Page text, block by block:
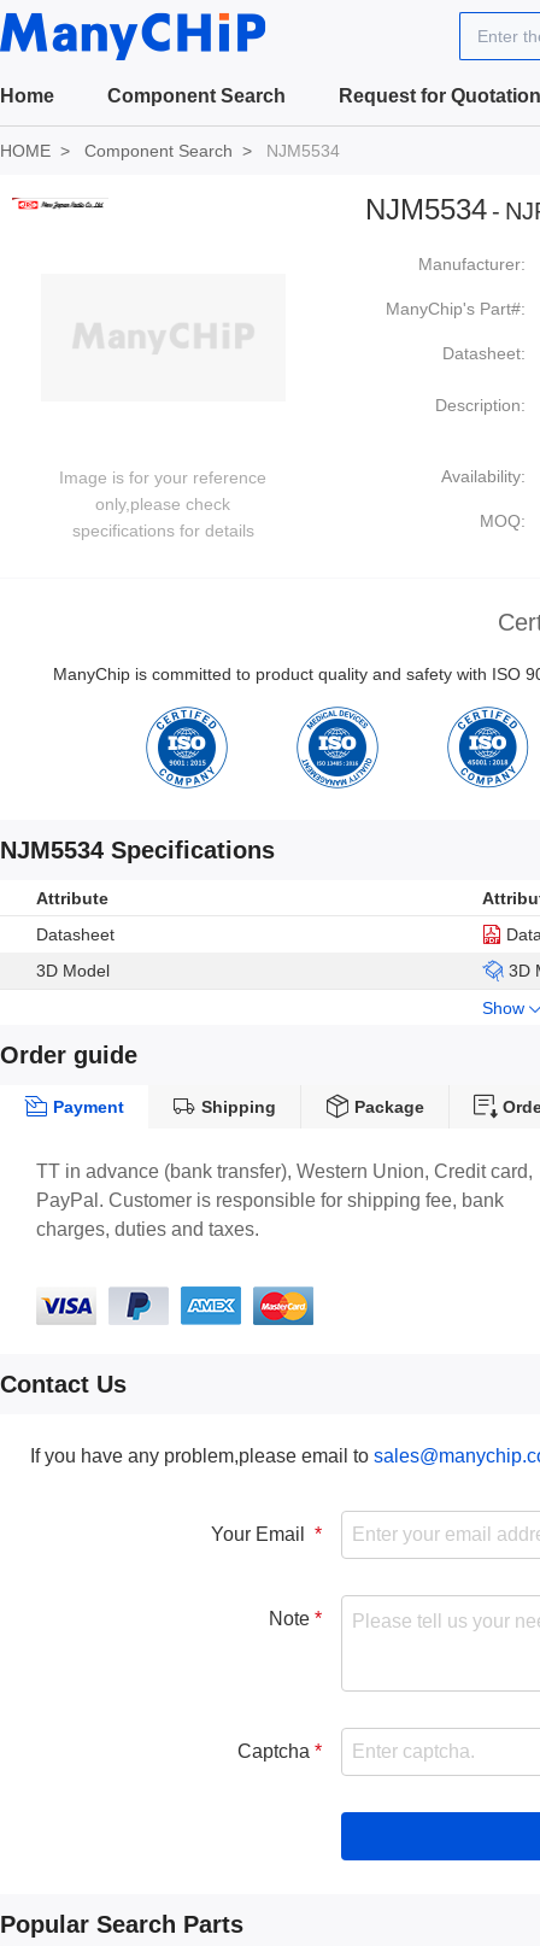
Enter
Home Component Search Request for Quotation
HOME Component Search NJM5534
Image is for your reference
only,please check
specifications for details
NJM5534 -
Manufacturer:
ManyChip's Part#:
Datasheet:
Description:
Availability:
MOQ:
ManyChip is committed to product quality and safety with ISO
NJM5534 Specifications
Attribute
Datasheet
3D Model
3D
Show
Order guide
Payment Shipping Package
TT in advance (bank transfer), Western Union, Credit card,
PayPal. Customer is responsible for shipping fee, bank
charges, duties and taxes.
Contact Us
If you have any problem,please email to
Your Email
Note
Captcha
Popular Search Parts